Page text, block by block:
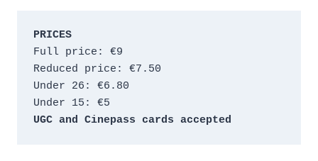
PRICES
Full price: €9
Reduced price: €7.50
Under 26: €6.80
Under 15: €5
UGC and Cinepass cards accepted